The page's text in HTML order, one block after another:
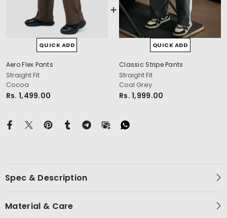
QUICK ADD
Aero Flex Pants
Straight Fit
Cocoa
Rs. 1,499.00
QUICK ADD
Classic Stripe Pants
Straight Fit
Coal Grey
Rs. 1,999.00
Spec & Description
Material & Care
cm